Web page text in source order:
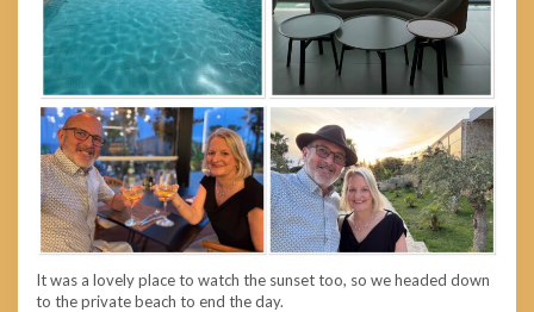
It was a lovely place to watch the sunset too, so we headed down
to the private beach to end the day.